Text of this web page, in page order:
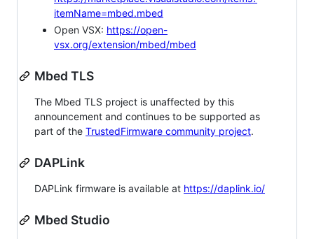
itemName=mbed.mbed
Open VSX: https://open-
vsx.org/extension/mbed/mbed
Mbed TLS
The Mbed TLS project is unaffected by this
announcement and continues to be supported as
part of the TrustedFirmware community project.
DAPLink
DAPLink firmware is available at https://daplink.io/
Mbed Studio